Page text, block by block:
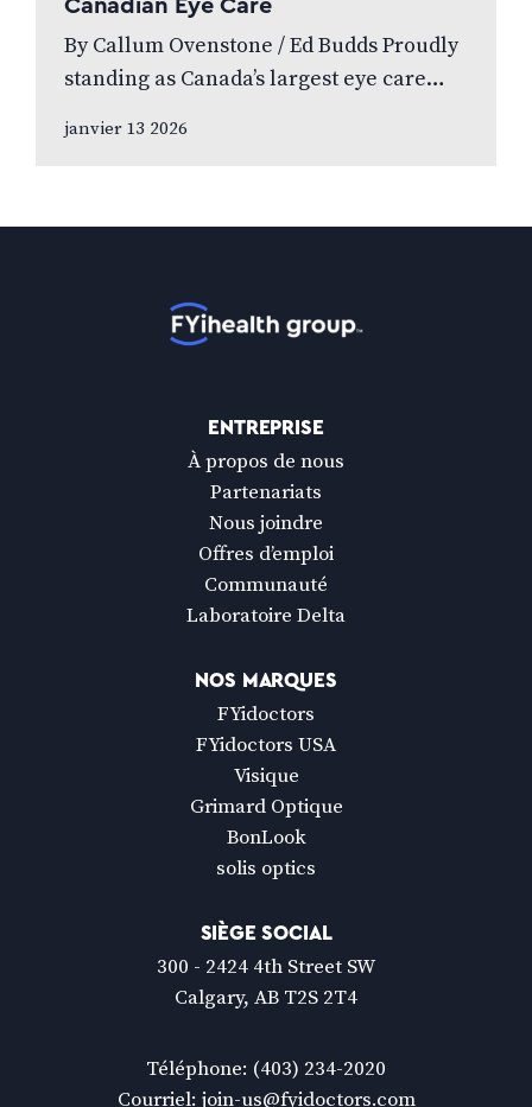
Canadian Eye Care
By Callum Ovenstone / Ed Budds Proudly
standing as Canada’s largest eye care
professionally managed, and patient
janvier 13 2026
ENTREPRISE
À propos de nous
Partenariats
Nous joindre
Offres d’emploi
Communauté
Laboratoire Delta
NOS MARQUES
FYidoctors
FYidoctors USA
Visique
Grimard Optique
BonLook
solis optics
SIÈGE SOCIAL
300 - 2424 4th Street SW
Calgary, AB T2S 2T4
Téléphone: (403) 234-2020
Courriel: join-us@fyidoctors.com